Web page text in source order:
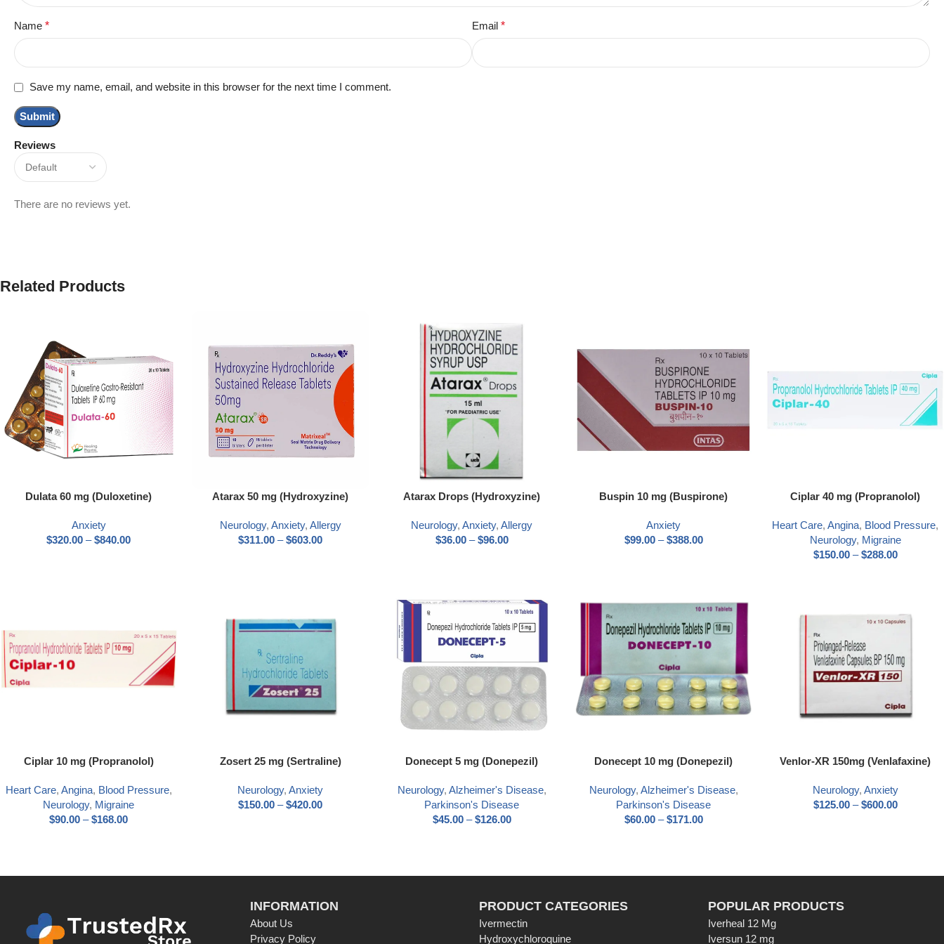
Reviews
There are no reviews yet.
Name * Email *
Save my name, email, and website in this browser for the next time I comment.
Related Products
Dulata 60 mg (Duloxetine)
Anxiety
$320.00 – $840.00
Atarax 50 mg (Hydroxyzine)
Neurology, Anxiety, Allergy
$311.00 – $603.00
Atarax Drops (Hydroxyzine)
Neurology,Anxiety,Allergy
$36.00 – $96.00
Buspin 10 mg (Buspirone)
Anxiety
$99.00 – $388.00
Ciplar 40 mg (Propranolol)
Heart Care,Angina, Blood Pressure,
Neurology, Migraine
$150.00 – $288.00
Ciplar 10 mg (Propranolol)
Heart Care, Angina, Blood Pressure,
Neurology, Migraine
$90.00 – $168.00
Zosert 25 mg (Sertraline)
Neurology,Anxiety
$150.00 – $420.00
Donecept 5 mg (Donepezil)
Neurology, Alzheimer's Disease,
Parkinson's Disease
$45.00 – $126.00
Donecept 10 mg (Donepezil)
Neurology, Alzheimer's Disease,
Parkinson's Disease
$60.00 – $171.00
Venlor-XR 150mg (Venlafaxine)
Neurology, Anxiety
$125.00 – $600.00
INFORMATION
About Us
Privacy Policy
PRODUCT CATEGORIES
Ivermectin
Hydroxychloroquine
POPULAR PRODUCTS
Iverheal 12 Mg
Iversun 12 mg